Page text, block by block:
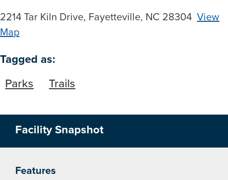
2214 Tar Kiln Drive, Fayetteville, NC 28304View
Map
Skip to below map
Skip to above map
Tagged as:
Parks
Trails
Facility Snapshot
Features